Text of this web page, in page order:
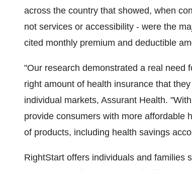
across the country that showed, when
not services or accessibility - were the
cited monthly premium and deductible
"Our research demonstrated a real need
right amount of health insurance that
individual markets, Assurant Health.
provide consumers with more affordable
of products, including health savings
RightStart offers individuals and families